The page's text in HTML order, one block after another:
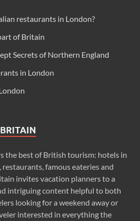
restaurants in London?
of Britain
Secrets of Northern England
in London
the best of British tourism: hotels in
famous eateries and
invites vacation planners to a
intriguing content helpful to both
looking for a weekend away or
interested in everything the